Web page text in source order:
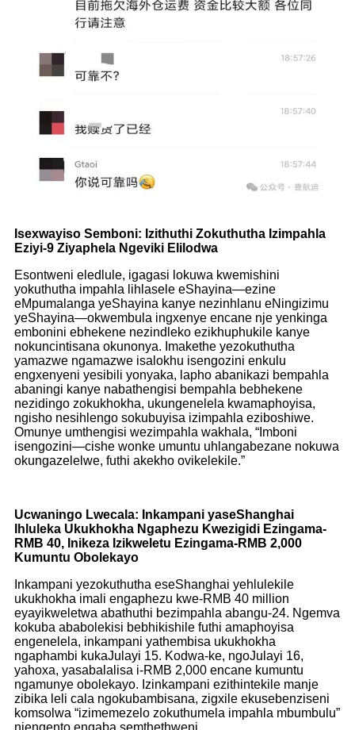
Isexwayiso Semboni: Izithuthi Zokuthutha Izimpahla
Eziyi-9 Ziyaphela Ngeviki Elilodwa
Esontweni eledlule, igagasi lokuwa kwemishini
yokuthutha impahla lihlasele eShayina—ezine
eMpumalanga yeShayina kanye nezinhlanu eNingizimu
yeShayina—okwembula ingxenye encane nje yenkinga
embonini ebhekene nezindleko ezikhuphukile kanye
nokuncintisana okunonya. Imakethe yezokuthutha
yamazwe ngamazwe isalokhu isengozini enkulu
engxenyeni yesibili yonyaka, lapho abanikazi bempahla
abaningi kanye nabathengisi bempahla bebhekene
nezidingo zokukhokha, ukungenelela kwamaphoyisa,
ngisho nesihlengo sokubuyisa izimpahla eziboshiwe.
Omunye umthengisi wezimpahla wakhala, “Imboni
isengozini—cishe wonke umuntu uhlangabezane nokuwa
okungazelelwe, futhi akekho ovikelekile.”
Ucwaningo Lwecala: Inkampani yaseShanghai
Ihluleka Ukukhokha Ngaphezu Kwezigidi Ezingama-
RMB 40, Inikeza Izikweletu Ezingama-RMB 2,000
Kumuntu Obolekayo
Inkampani yezokuthutha eseShanghai yehlulekile
ukukhokha imali engaphezu kwe-RMB 40 million
eyayikweletwa abathuthi bezimpahla abangu-24. Ngemva
kokuba ababolekisi bebhikishile futhi amaphoyisa
engenelela, inkampani yathembisa ukukhokha
ngaphambi kukaJulayi 15. Kodwa-ke, ngoJulayi 16,
yahoxa, yasabalalisa i-RMB 2,000 encane kumuntu
ngamunye obolekayo. Izinkampani ezithintekile manje
zibika leli cala ngokubambisana, zigxile ekusebenziseni
komsolwa “izimemezelo zokuthumela impahla mbumbulu”